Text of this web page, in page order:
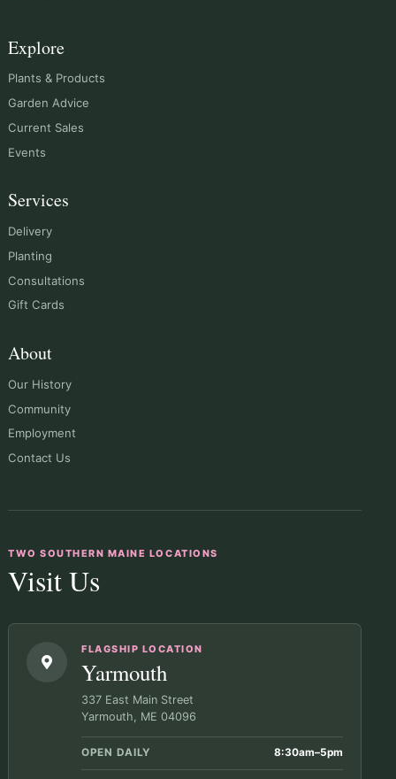
Explore
Plants & Products
Garden Advice
Current Sales
Events
Services
Delivery
Planting
Consultations
Gift Cards
About
Our History
Community
Employment
Contact Us
TWO SOUTHERN MAINE LOCATIONS
Visit Us
FLAGSHIP LOCATION
Yarmouth
337 East Main Street
Yarmouth, ME 04096
OPEN DAILY 8:30am–5pm